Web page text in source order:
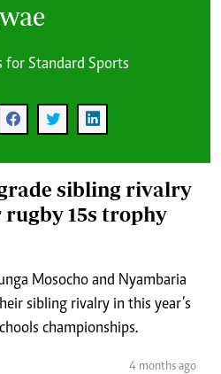
for Standard Sports
sibling rivalry
15s trophy
Mosocho and Nyambaria
sibling rivalry in this year’s
championships.
4 months ago